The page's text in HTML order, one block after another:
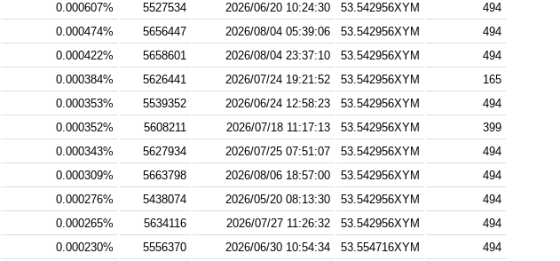
0.000607% 5527534 2026/06/20 10:24:30 53.542956XYM
494
0.000474% 5656447 2026/08/04 05:39:06 53.542956XYM
494
0.000422% 5658601 2026/08/04 23:37:10 53.542956XYM
494
0.000384% 5626441 2026/07/24 19:21:52 53.542956XYM
165
0.000353% 5539352 2026/06/24 12:58:23 53.542956XYM
494
0.000352% 5608211 2026/07/18 11:17:13 53.542956XYM
399
0.000343% 5627934 2026/07/25 07:51:07 53.542956XYM
494
0.000309% 5663798 2026/08/06 18:57:00 53.542956XYM
494
0.000276% 5438074 2026/05/20 08:13:30 53.542956XYM
494
0.000265% 5634116 2026/07/27 11:26:32 53.542956XYM
494
0.000230% 5556370 2026/06/30 10:54:34 53.554716XYM
494